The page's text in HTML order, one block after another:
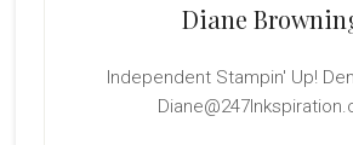
Diane
Independent Stampin' Up!